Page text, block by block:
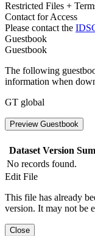
Restricted Files +
Contact for Access
Please contact the
Guestbook
Guestbook
The following
information when
GT global
Preview Guestbook
Dataset Version
No records found.
Edit File
This file has already
version. It may not be
Close